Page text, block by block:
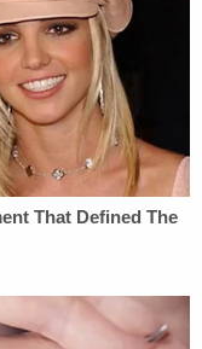
involved in
were
Trump attorney
unlawful, and
that trial
Trump's "net